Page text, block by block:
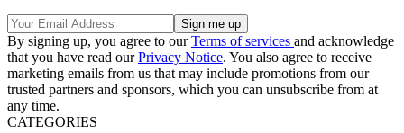
By signing up, you agree to ourTerms of services and acknowledge
that you have read ourPrivacy Notice. You also agree to receive
marketing emails from us that may include promotions from our
trusted partners and sponsors, which you can unsubscribe from at
any time.
CATEGORIES